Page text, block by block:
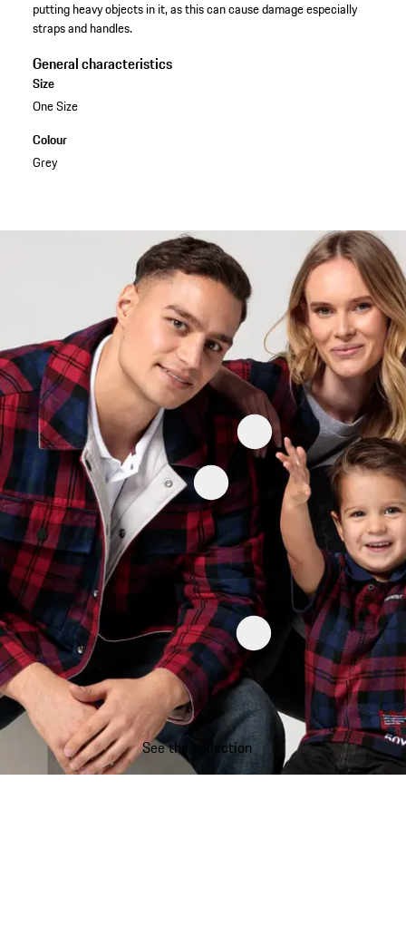
putting heavy objects in it, as this can cause damage especially
straps and handles.
General characteristics
Size
One Size
Colour
Grey
See the collection